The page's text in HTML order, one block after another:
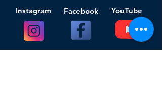
Instagram Facebook YouTube